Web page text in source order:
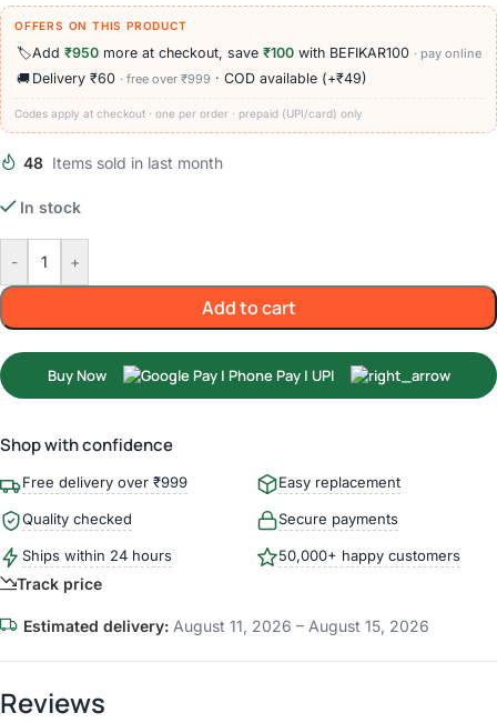
OFFERS ON THIS PRODUCT
🏷️Add ₹950 more at checkout, save ₹100 with BEFIKAR100 · pay online
🚚 Delivery ₹60 · free over ₹999 · COD available (+₹49)
Codes apply at checkout · one per order · prepaid (UPI/card) only
48 Items sold in last month
In stock
- +
Add to cart
Buy Now
Shop with confidence
Free delivery over ₹999 Easy replacement
Quality checked Secure payments
Ships within 24 hours 50,000+ happy customers
Track price
Estimated delivery: August 11, 2026 – August 15, 2026
Reviews